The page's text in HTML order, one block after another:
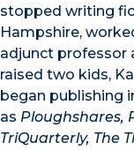
stopped writing
Hampshire,
adjunct professor
raised two kids,
began publishing
as Ploughshares,
TriQuarterly, The